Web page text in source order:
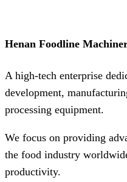
Henan Foodline
A high-tech enterprise
development,
processing equipment.
We focus on providing
the food industry
productivity.